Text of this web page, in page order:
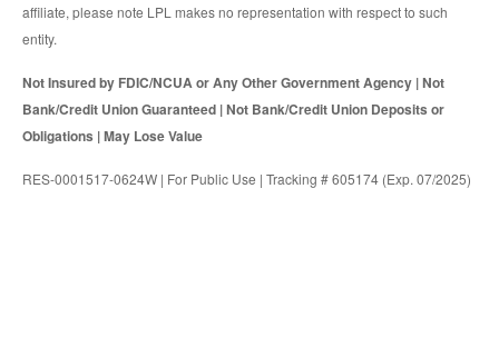
affiliate, please note LPL makes no representation with respect to such
entity.
Not Insured by FDIC/NCUA or Any Other Government Agency | Not
Bank/Credit Union Guaranteed | Not Bank/Credit Union Deposits or
Obligations | May Lose Value
RES-0001517-0624W | For Public Use | Tracking # 605174 (Exp. 07/2025)